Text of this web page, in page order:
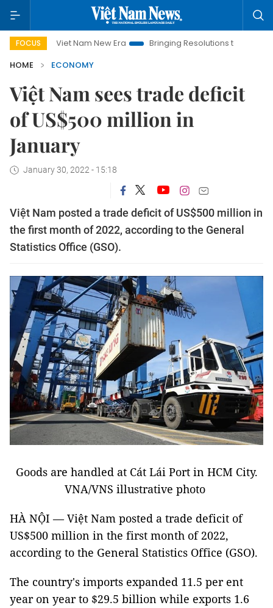
FOCUS
Viet Nam New Era Bringing Resolutions to Life
Hanoi
HOME
ECONOMY
Việt Nam sees trade deficit
of US$500 million in
January
January 30, 2022 - 15:18
Việt Nam posted a trade deficit of US$500 million in
the first month of 2022, according to the General
Statistics Office (GSO).
Goods are handled at Cát Lái Port in HCM City.
VNA/VNS illustrative photo
HÀ NỘI — Việt Nam posted a trade deficit of
US$500 million in the first month of 2022,
according to the General Statistics Office (GSO).
The country's imports expanded 11.5 per ent
year on year to $29.5 billion while exports 1.6